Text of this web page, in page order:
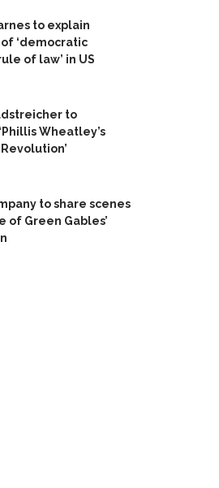
to explain
‘democratic
of law’ in US
to
Wheatley’s
to share scenes
of Green Gables’